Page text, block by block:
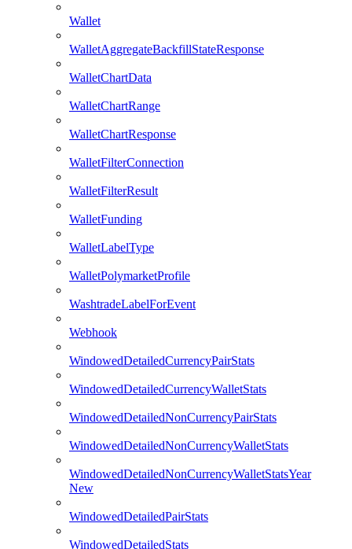
Wallet
WalletAggregateBackfillStateResponse
WalletChartData
WalletChartRange
WalletChartResponse
WalletFilterConnection
WalletFilterResult
WalletFunding
WalletLabelType
WalletPolymarketProfile
WashtradeLabelForEvent
Webhook
WindowedDetailedCurrencyPairStats
WindowedDetailedCurrencyWalletStats
WindowedDetailedNonCurrencyPairStats
WindowedDetailedNonCurrencyWalletStats
WindowedDetailedNonCurrencyWalletStatsYear
New
WindowedDetailedPairStats
WindowedDetailedStats